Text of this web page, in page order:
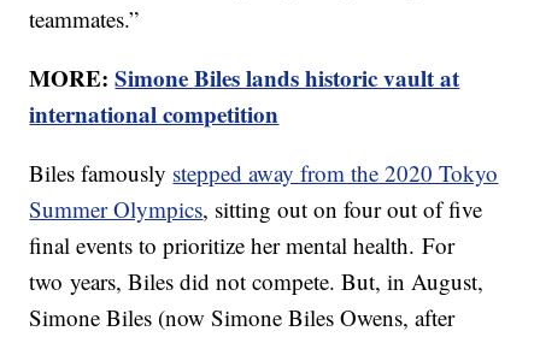
teammates.”
MORE:Simone Biles lands historic vault at
international competition
Biles famously stepped away from the 2020 Tokyo
Summer Olympics, sitting out on four out of five
final events to prioritize her mental health. For
two years, Biles did not compete. But, in August,
Simone Biles (now Simone Biles Owens, after